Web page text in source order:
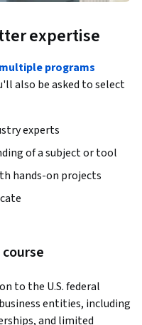
expertise
multiple programs
also be asked to select
experts
of a subject or tool
hands-on projects
to the U.S. federal
entities, including
and limited